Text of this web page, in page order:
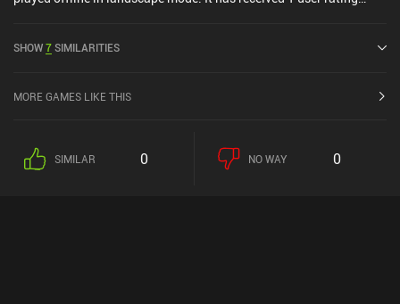
on Google Play.
SHOW7SIMILARITIES
MORE GAMES LIKE THIS
SIMILAR 0 NO WAY 0